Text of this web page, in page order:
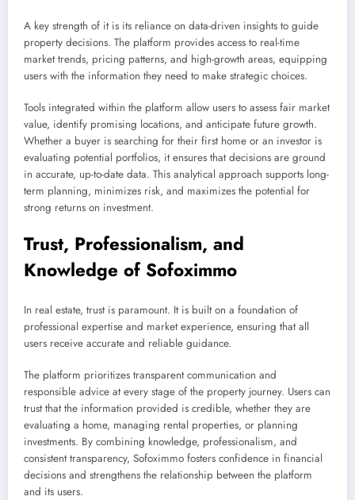
A key strength of it is its reliance on data-driven insights to guide
property decisions. The platform provides access to real-time
market trends, pricing patterns, and high-growth areas, equipping
users with the information they need to make strategic choices.
Tools integrated within the platform allow users to assess fair market
value, identify promising locations, and anticipate future growth.
Whether a buyer is searching for their first home or an investor is
evaluating potential portfolios, it ensures that decisions are ground
in accurate, up-to-date data. This analytical approach supports long-
term planning, minimizes risk, and maximizes the potential for
strong returns on investment.
Trust, Professionalism, and
Knowledge of Sofoximmo
In real estate, trust is paramount. It is built on a foundation of
professional expertise and market experience, ensuring that all
users receive accurate and reliable guidance.
The platform prioritizes transparent communication and
responsible advice at every stage of the property journey. Users can
trust that the information provided is credible, whether they are
evaluating a home, managing rental properties, or planning
investments. By combining knowledge, professionalism, and
consistent transparency, Sofoximmo fosters confidence in financial
decisions and strengthens the relationship between the platform
and its users.